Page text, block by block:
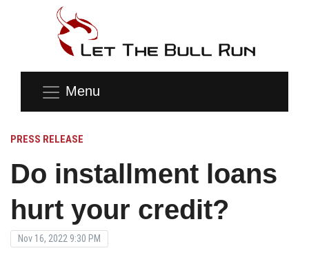
Menu
PRESS RELEASE
Do installment loans
hurt your credit?
Nov 16, 2022 9:30 PM